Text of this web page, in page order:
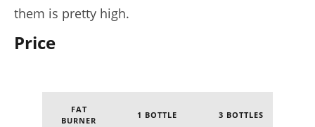
them is pretty high.
Price
FAT
BURNER
1 BOTTLE 3 BOTTLES